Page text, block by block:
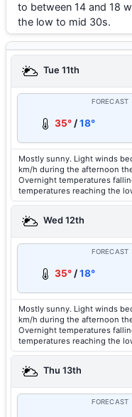
to between 14 and 18
the low to mid 30s.
Tue 11th
FORECAST
35°/18°
Mostly sunny. Light winds
km/h during the afternoon
Overnight temperatures
temperatures reaching the
Wed 12th
FORECAST
35°/18°
Mostly sunny. Light winds
km/h during the afternoon
Overnight temperatures
temperatures reaching the
Thu 13th
FORECAST